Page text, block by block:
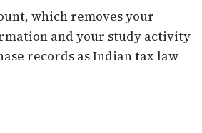
which removes your
and your study activity
records as Indian tax law